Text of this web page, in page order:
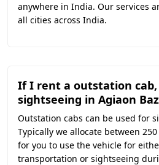
anywhere in India. Our services
all cities across India.
If I rent a outstation
sightseeing in Agiaon
Outstation cabs can be used for
Typically we allocate between
for you to use the vehicle for
transportation or sightseeing